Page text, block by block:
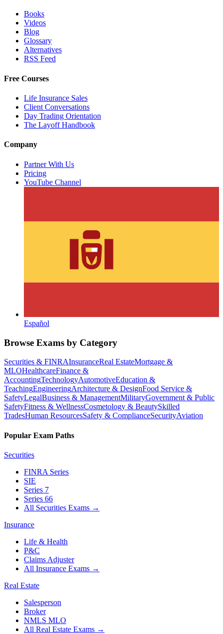
Books
Videos
Blog
Glossary
Alternatives
RSS Feed
Free Courses
Life Insurance Sales
Client Conversations
Day Trading Orientation
The Layoff Handbook
Company
Partner With Us
Pricing
YouTube Channel
Español
Browse Exams by Category
Securities & FINRAInsuranceReal EstateMortgage &
MLOHealthcareFinance &
AccountingTechnologyAutomotiveEducation &
TeachingEngineeringArchitecture & DesignFood Service &
SafetyLegalBusiness & ManagementMilitaryGovernment & Public
SafetyFitness & WellnessCosmetology & BeautySkilled
TradesHuman ResourcesSafety & ComplianceSecurityAviation
Popular Exam Paths
Securities
FINRA Series
SIE
Series 7
Series 66
All Securities Exams →
Insurance
Life & Health
P&C
Claims Adjuster
All Insurance Exams →
Real Estate
Salesperson
Broker
NMLS MLO
All Real Estate Exams →